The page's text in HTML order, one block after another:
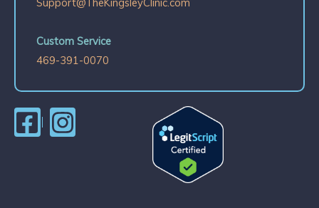
Custom Service
469-391-0070